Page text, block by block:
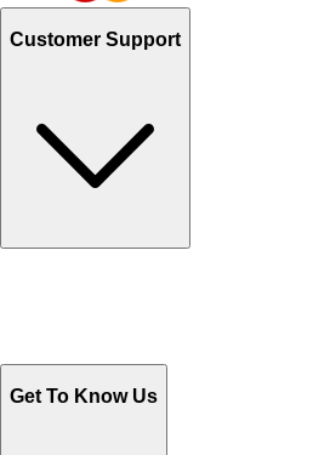
Customer Support
Get To Know Us